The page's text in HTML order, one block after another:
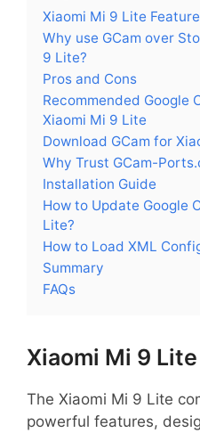
Xiaomi Mi 9 Lite
Why use GCam over
9 Lite?
Pros and Cons
Recommended Google
Xiaomi Mi 9 Lite
Download GCam for
Why Trust GCam-
Installation Guide
How to Update Google
Lite?
How to Load XML
Summary
FAQs
Xiaomi Mi 9
The Xiaomi Mi 9 Lite
powerful features,